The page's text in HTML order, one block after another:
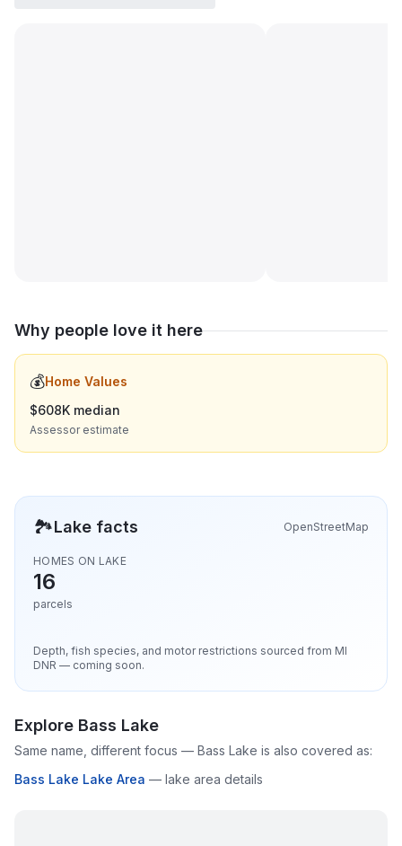
Why people love it here
💰Home Values
$608K median
Assessor estimate
🏞️Lake facts OpenStreetMap
HOMES ON LAKE
16
parcels
Depth, fish species, and motor restrictions sourced from MI
DNR — coming soon.
Explore Bass Lake
Same name, different focus — Bass Lake is also covered as:
Bass Lake Lake Area — lake area details